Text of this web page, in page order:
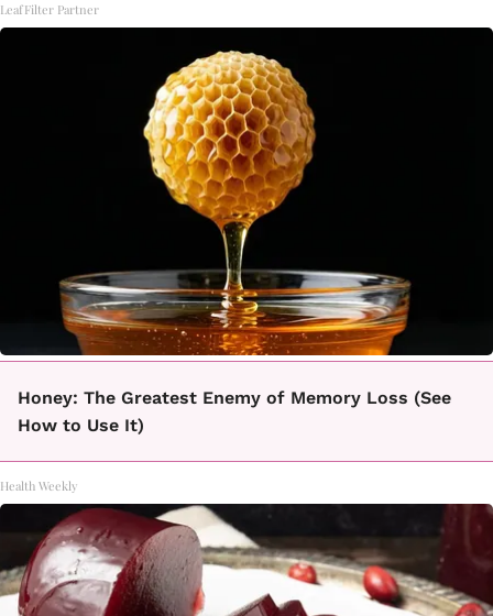
LeafFilter Partner
Honey: The Greatest Enemy of Memory Loss (See
How to Use It)
Health Weekly